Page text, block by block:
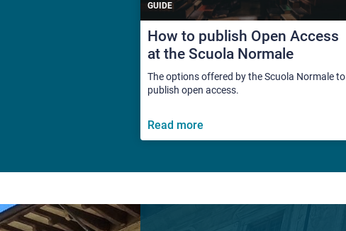
GUIDE
How to publish Open Access
at the Scuola Normale
The options offered by the Scuola Normale to
publish open access.
Read more